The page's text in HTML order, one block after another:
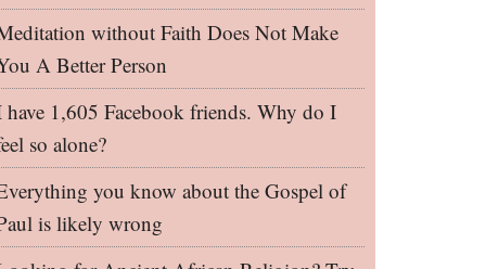
without Faith Does Not Make
A Better Person
have 1,605 Facebook friends. Why do I
so alone?
you know about the Gospel of
is likely wrong